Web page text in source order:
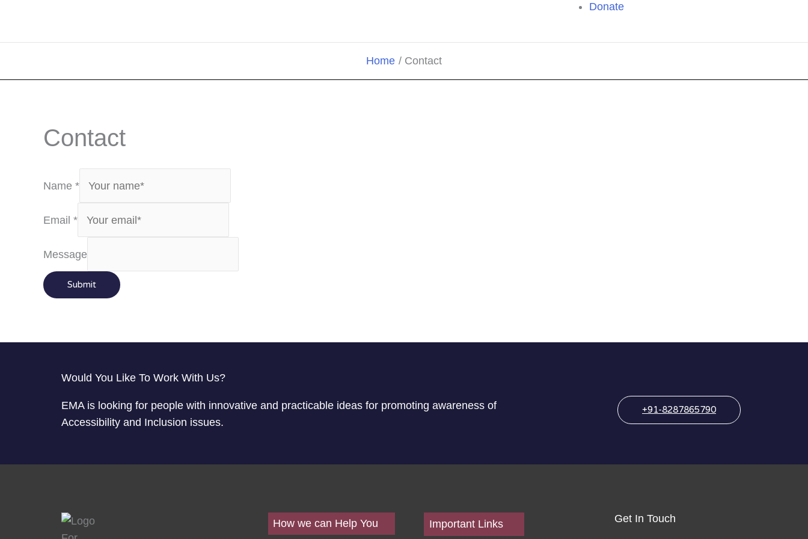
Donate
Home Contact
Contact
Name *
Email *
Message
Submit
Would You Like To Work With Us?
EMA is looking for people with innovative and practicable ideas for promoting awareness of
Accessibility and Inclusion issues.
+91-8287865790
How we can Help You Important Links Get In Touch